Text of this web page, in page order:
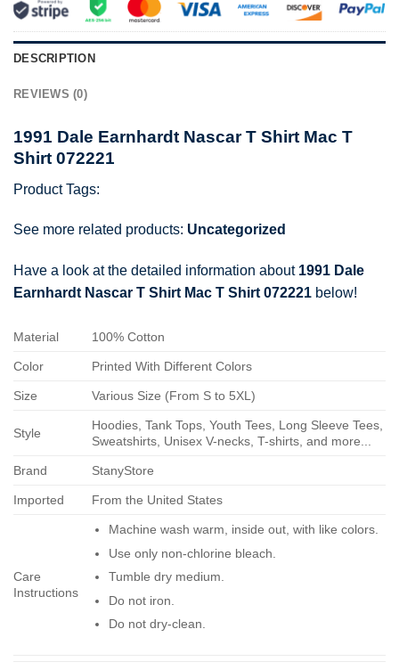
DESCRIPTION
REVIEWS (0)
1991 Dale Earnhardt Nascar T Shirt Mac T
Shirt 072221
Product Tags:
See more related products: Uncategorized
Have a look at the detailed information about 1991 Dale
Earnhardt Nascar T Shirt Mac T Shirt 072221 below!
Material 100% Cotton
Color Printed With Different Colors
Size Various Size (From S to 5XL)
Style
Hoodies, Tank Tops, Youth Tees, Long Sleeve Tees,
Sweatshirts, Unisex V-necks, T-shirts, and more...
Brand StanyStore
Imported From the United States
Care
Instructions
Machine wash warm, inside out, with like colors.
Use only non-chlorine bleach.
Tumble dry medium.
Do not iron.
Do not dry-clean.